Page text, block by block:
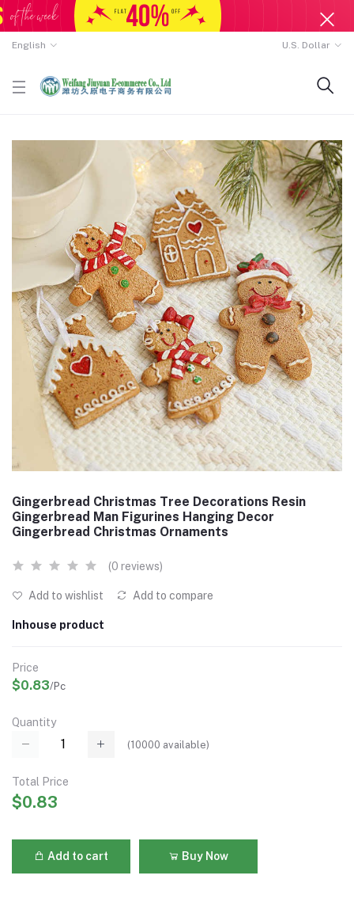
English U.S. Dollar
Gingerbread Christmas Tree Decorations Resin
Gingerbread Man Figurines Hanging Decor
Gingerbread Christmas Ornaments
(0 reviews)
Add to wishlist Add to compare
Inhouse product
Price
$0.83/Pc
Quantity
(10000 available)
Total Price
$0.83
Add to cart Buy Now